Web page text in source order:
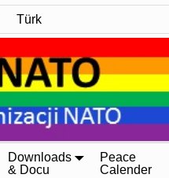
Türk
Downloads
& Docu
Peace
Calender